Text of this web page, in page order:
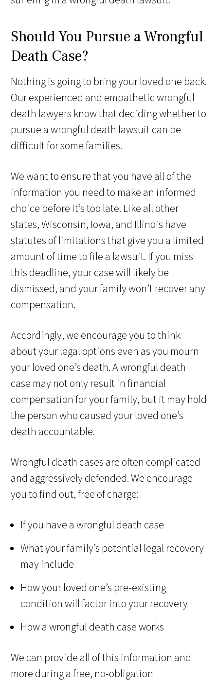
Should You Pursue a Wrongful
Death Case?
Nothing is going to bring your loved one back.
Our experienced and empathetic wrongful
death lawyers know that deciding whether to
pursue a wrongful death lawsuit can be
difficult for some families.
We want to ensure that you have all of the
information you need to make an informed
choice before it’s too late. Like all other
states, Wisconsin, Iowa, and Illinois have
statutes of limitations that give you a limited
amount of time to file a lawsuit. If you miss
this deadline, your case will likely be
dismissed, and your family won’t recover any
compensation.
Accordingly, we encourage you to think
about your legal options even as you mourn
your loved one’s death. A wrongful death
case may not only result in financial
compensation for your family, but it may hold
the person who caused your loved one’s
death accountable.
Wrongful death cases are often complicated
and aggressively defended. We encourage
you to find out, free of charge:
If you have a wrongful death case
What your family’s potential legal recovery
may include
How your loved one’s pre-existing
condition will factor into your recovery
How a wrongful death case works
We can provide all of this information and
more during a free, no-obligation